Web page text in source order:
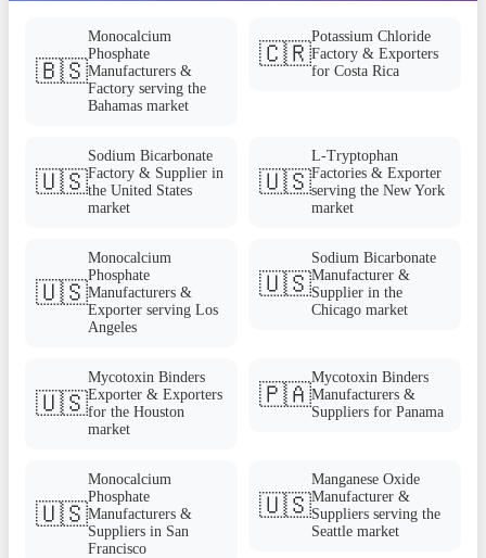
🇧🇸
Monocalcium
Phosphate
Manufacturers &
Factory serving the
Bahamas market
🇨🇷
Potassium Chloride
Factory & Exporters
for Costa Rica
🇺🇸
Sodium Bicarbonate
Factory & Supplier in
the United States
market
🇺🇸
L-Tryptophan
Factories & Exporter
serving the New York
market
🇺🇸
Monocalcium
Phosphate
Manufacturers &
Exporter serving Los
Angeles
🇺🇸
Sodium Bicarbonate
Manufacturer &
Supplier in the
Chicago market
🇺🇸
Mycotoxin Binders
Exporter & Exporters
for the Houston
market
🇵🇦
Mycotoxin Binders
Manufacturers &
Suppliers for Panama
🇺🇸
Monocalcium
Phosphate
Manufacturers &
Suppliers in San
Francisco
🇺🇸
Manganese Oxide
Manufacturer &
Suppliers serving the
Seattle market